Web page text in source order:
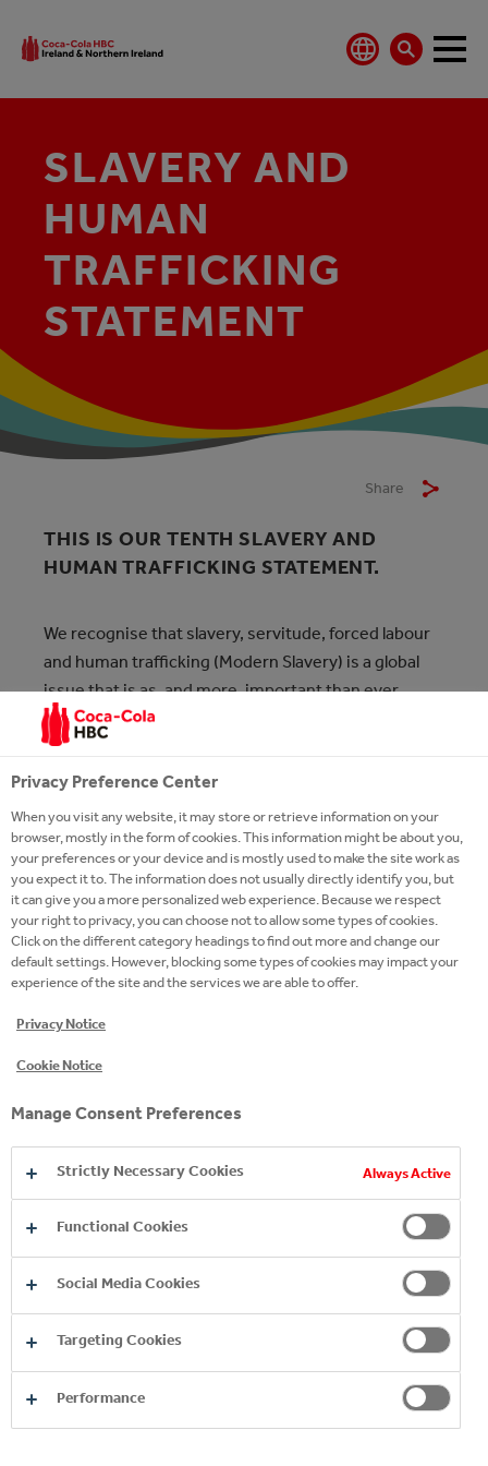
SLAVERY AND
HUMAN
TRAFFICKING
STATEMENT
Share
THIS IS OUR TENTH SLAVERY AND
HUMAN TRAFFICKING STATEMENT.
We recognise that slavery, servitude, forced labour
and human trafficking (Modern Slavery) is a global
issue that is as, and more, important than ever
amidst various global challenges.
As a Group, Coca-Cola HBC has a zero-tolerance
operations and supply chains, and we are taking
steps to ensure that our employees, contractors,
and suppliers understand the Group’s commitment
to human rights and their own rights and
responsibilities. Our commitment is to operate our
business responsibly and sustainably, and this
and in the Group’s supply chain.
statement here.
Coca-Cola HBC.
All rights reserved.
Privacy Preference Center
When you visit any website, it may store or retrieve information on your
browser, mostly in the form of cookies. This information might be about you,
your preferences or your device and is mostly used to make the site work as
you expect it to. The information does not usually directly identify you, but
it can give you a more personalized web experience. Because we respect
your right to privacy, you can choose not to allow some types of cookies.
Click on the different category headings to find out more and change our
default settings. However, blocking some types of cookies may impact your
experience of the site and the services we are able to offer.
Privacy Notice
Cookie Notice
Manage Consent Preferences
Strictly Necessary Cookies Always Active
Functional Cookies
Social Media Cookies
Targeting Cookies
Performance